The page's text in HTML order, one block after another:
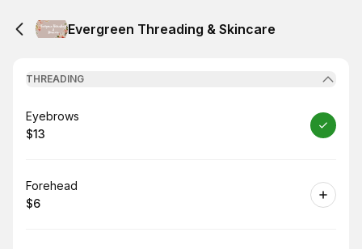
Evergreen Threading & Skincare
THREADING
Book
Eyebrows
. Price
$13
Book
Forehead
.Price
$6